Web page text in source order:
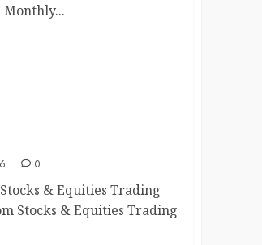
Monthly...
0
& Equities Trading
Stocks & Equities Trading